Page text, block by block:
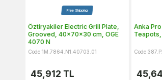
Free Shipping
Öztiryakiler Electric Grill Plate,
Grooved, 40x70x30 cm, OGE
4070 N
Code 1M.7864.N1.40703.01
45,912 TL
Anka
Code